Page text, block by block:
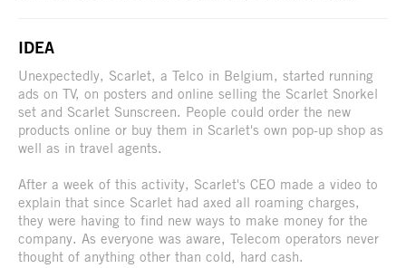
IDEA
Unexpectedly, Scarlet, a Telco in Belgium, started running
ads on TV, on posters and online selling the Scarlet Snorkel
set and Scarlet Sunscreen. People could order the new
products online or buy them in Scarlet's own pop-up shop as
well as in travel agents.
After a week of this activity, Scarlet's CEO made a video to
explain that since Scarlet had axed all roaming charges,
they were having to find new ways to make money for the
company. As everyone was aware, Telecom operators never
thought of anything other than cold, hard cash.